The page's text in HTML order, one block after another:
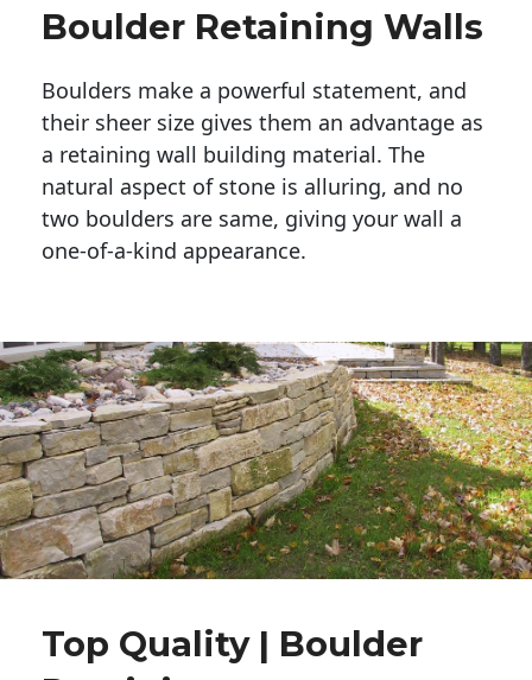
Boulder Retaining Walls
Boulders make a powerful statement, and
their sheer size gives them an advantage as
a retaining wall building material. The
natural aspect of stone is alluring, and no
two boulders are same, giving your wall a
one-of-a-kind appearance.
Top Quality | Boulder